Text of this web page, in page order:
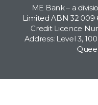
ME Bank – a
Limited ABN 32 009
Credit Licence
Address: Level 3,